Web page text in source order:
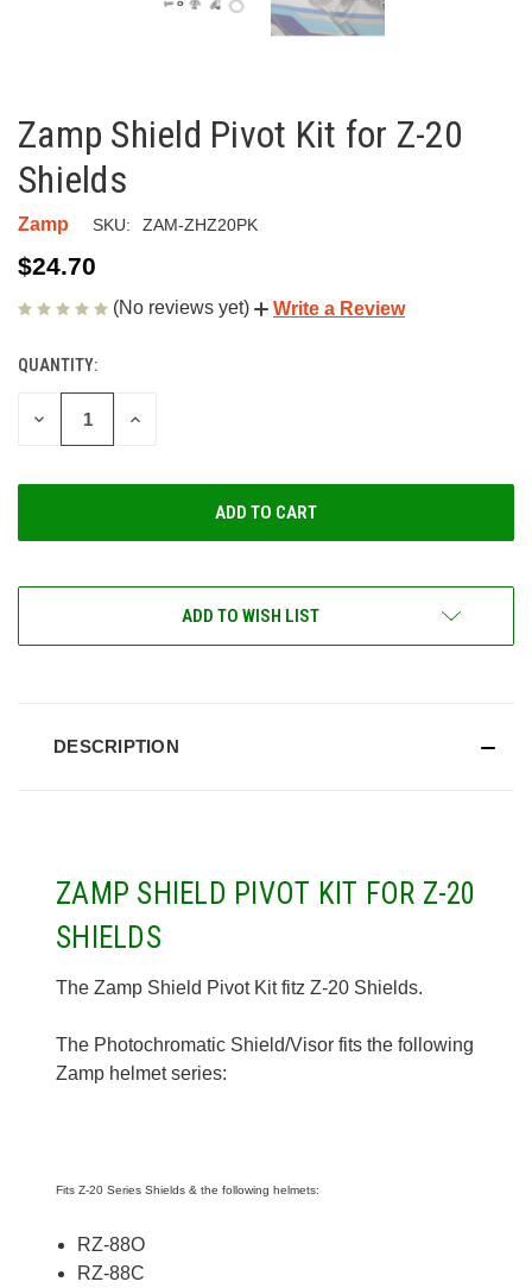
Zamp Shield Pivot Kit for Z-20
Shields
Zamp SKU: ZAM-ZHZ20PK
$24.70
(No reviews yet) Write a Review
CURRENT
STOCK:
QUANTITY:
DECREASE
INCREASE
ADD TO WISH LIST
DESCRIPTION
ZAMP SHIELD PIVOT KIT FOR Z-20
SHIELDS
The Zamp Shield Pivot Kit fitz Z-20 Shields.
The Photochromatic Shield/Visor fits the following
Zamp helmet series:
Fits Z-20 Series Shields & the following helmets:
RZ-88O
RZ-88C